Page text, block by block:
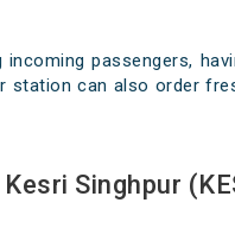
passengers,
station can also order
Singhpur